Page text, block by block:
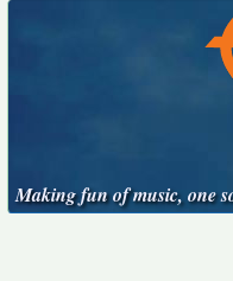
Making fun of music, one